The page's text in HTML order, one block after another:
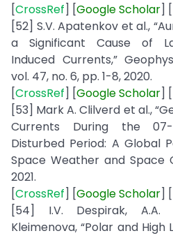
[CrossRef] [GoogleScholar] [
[52] S.V. Apatenkov et al.,
a Significant Cause of
Induced Currents,”
vol. 47, no. 6, pp. 1-8, 2020.
[CrossRef] [GoogleScholar] [
[53] Mark A. Clilverd et al.,
Currents During the
Disturbed Period: A Global
Space Weather and Space
2021.
[CrossRef] [GoogleScholar] [
[54] I.V. Despirak, A.A.
Kleimenova, “Polar and